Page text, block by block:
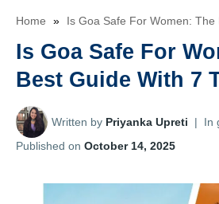
Home » Is Goa Safe For Women:
Is Goa Safe For
Best Guide With 7
Written by Priyanka Upreti | In
Published on October 14, 2025